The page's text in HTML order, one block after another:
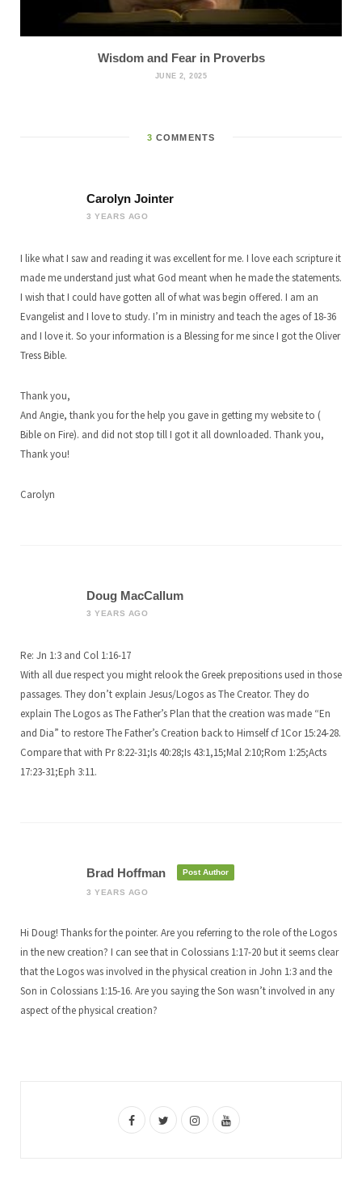
Wisdom and Fear in Proverbs
JUNE 2, 2025
3 COMMENTS
Carolyn Jointer
3 YEARS AGO
I like what I saw and reading it was excellent for me. I love each scripture it
made me understand just what God meant when he made the statements.
I wish that I could have gotten all of what was begin offered. I am an
Evangelist and I love to study. I’m in ministry and teach the ages of 18-36
and I love it. So your information is a Blessing for me since I got the Oliver
Tress Bible.
Thank you,
And Angie, thank you for the help you gave in getting my website to (
Bible on Fire). and did not stop till I got it all downloaded. Thank you,
Thank you!
Carolyn
Doug MacCallum
3 YEARS AGO
Re: Jn 1:3 and Col 1:16-17
With all due respect you might relook the Greek prepositions used in those
passages. They don’t explain Jesus/Logos as The Creator. They do
explain The Logos as The Father’s Plan that the creation was made “En
and Dia” to restore The Father’s Creation back to Himself cf 1Cor 15:24-28.
Compare that with Pr 8:22-31;Is 40:28;Is 43:1,15;Mal 2:10;Rom 1:25;Acts
17:23-31;Eph 3:11.
Brad Hoffman Post Author
3 YEARS AGO
Hi Doug! Thanks for the pointer. Are you referring to the role of the Logos
in the new creation? I can see that in Colossians 1:17-20 but it seems clear
that the Logos was involved in the physical creation in John 1:3 and the
Son in Colossians 1:15-16. Are you saying the Son wasn’t involved in any
aspect of the physical creation?
F
T
I
Y